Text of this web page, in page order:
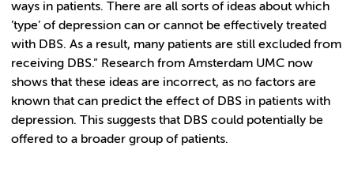
ways in patients. There are all sorts of ideas about which
’type’ of depression can or cannot be effectively treated
with DBS. As a result, many patients are still excluded from
receiving DBS.” Research from Amsterdam UMC now
shows that these ideas are incorrect, as no factors are
known that can predict the effect of DBS in patients with
depression. This suggests that DBS could potentially be
offered to a broader group of patients.